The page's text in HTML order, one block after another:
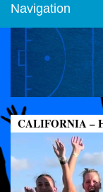
Navigation
CALIFORNIA –